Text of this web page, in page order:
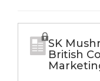
SK
British